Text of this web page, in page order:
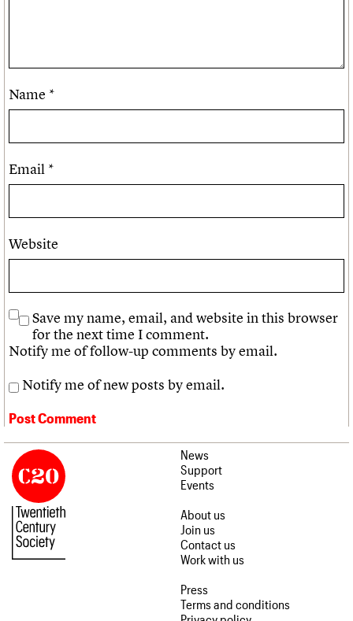
Name *
Email *
Website
Save my name, email, and website in this browser
for the next time I comment.
Notify me of follow-up comments by email.
Notify me of new posts by email.
News
Support
Events
About us
Join us
Contact us
Work with us
Press
Terms and conditions